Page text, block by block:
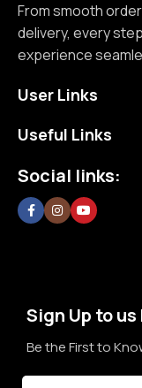
experience
communication,
exactly what we
an effort to bring a
committed to
without doubt,
thoughts. By
From smooth
delivery, every
experience
User Links
Useful Links
Social links:
Sign Up to
Be the First to